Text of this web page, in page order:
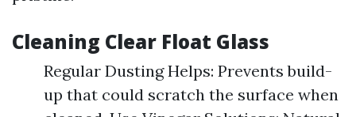
Cleaning Clear Float Glass
Regular Dusting Helps: Prevents build-
up that could scratch the surface when